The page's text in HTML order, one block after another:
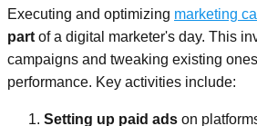
Executing and optimizing marketing
part of a digital marketer's day. This
campaigns and tweaking existing
performance. Key activities include:
Setting up paid ads on